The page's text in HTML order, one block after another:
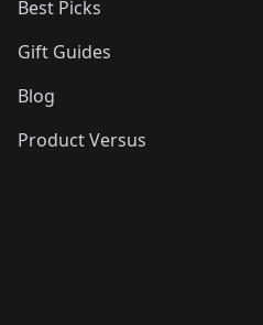
Best Picks
Gift Guides
Blog
Product Versus